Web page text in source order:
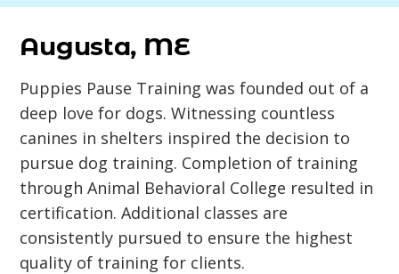
Augusta, ME
Puppies Pause Training was founded out of a
deep love for dogs. Witnessing countless
canines in shelters inspired the decision to
pursue dog training. Completion of training
through Animal Behavioral College resulted in
certification. Additional classes are
consistently pursued to ensure the highest
quality of training for clients.